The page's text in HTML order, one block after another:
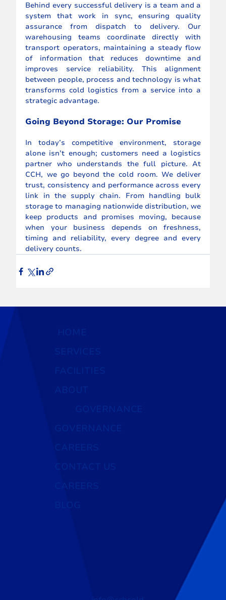
Behind every successful delivery is a team and a
system that work in sync, ensuring quality
assurance from dispatch to delivery. Our
warehousing teams coordinate directly with
transport operators, maintaining a steady flow
of information that reduces downtime and
improves service reliability. This alignment
between people, process and technology is what
transforms cold logistics from a service into a
strategic advantage.
Going Beyond Storage: Our Promise
In today’s competitive environment, storage
alone isn’t enough; customers need a logistics
partner who understands the full picture. At
CCH, we go beyond the cold room. We deliver
trust, consistency and performance across every
link in the supply chain. From handling bulk
storage to managing nationwide distribution, we
keep products and promises moving, because
when your business depends on freshness,
timing and reliability, every degree and every
delivery counts.
CAREERS
CAREERS
BLOG
CONTACT US